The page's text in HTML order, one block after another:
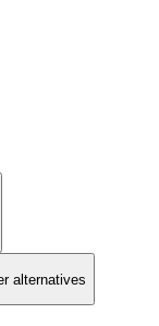
alternatives